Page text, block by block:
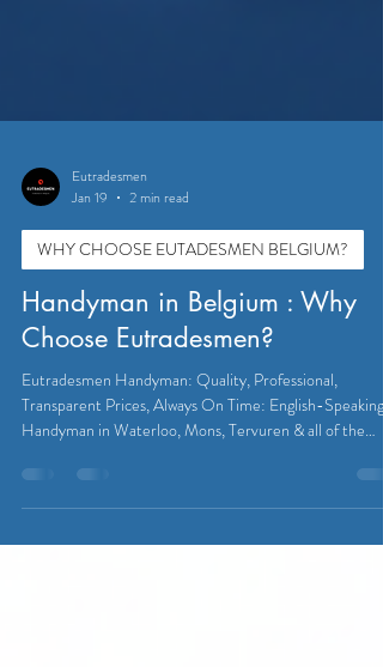
Eutradesmen
Jan 19
2 min read
WHY CHOOSE EUTADESMEN BELGIUM?
Choose Eutradesmen?
Eutradesmen Handyman: Quality, Professional,
Transparent Prices, Always On Time: English-Speaking
Handyman in Waterloo, Mons, Tervuren & all of the
Brussels Area.